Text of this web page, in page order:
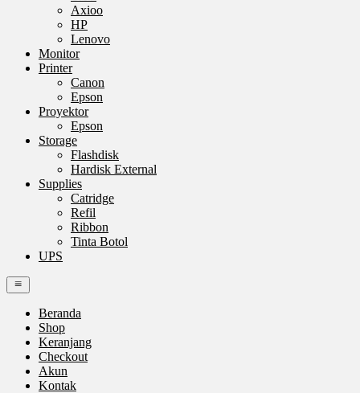
Axioo
HP
Lenovo
Monitor
Printer
Canon
Epson
Proyektor
Epson
Storage
Flashdisk
Hardisk External
Supplies
Catridge
Refil
Ribbon
Tinta Botol
UPS
Beranda
Shop
Keranjang
Checkout
Akun
Kontak